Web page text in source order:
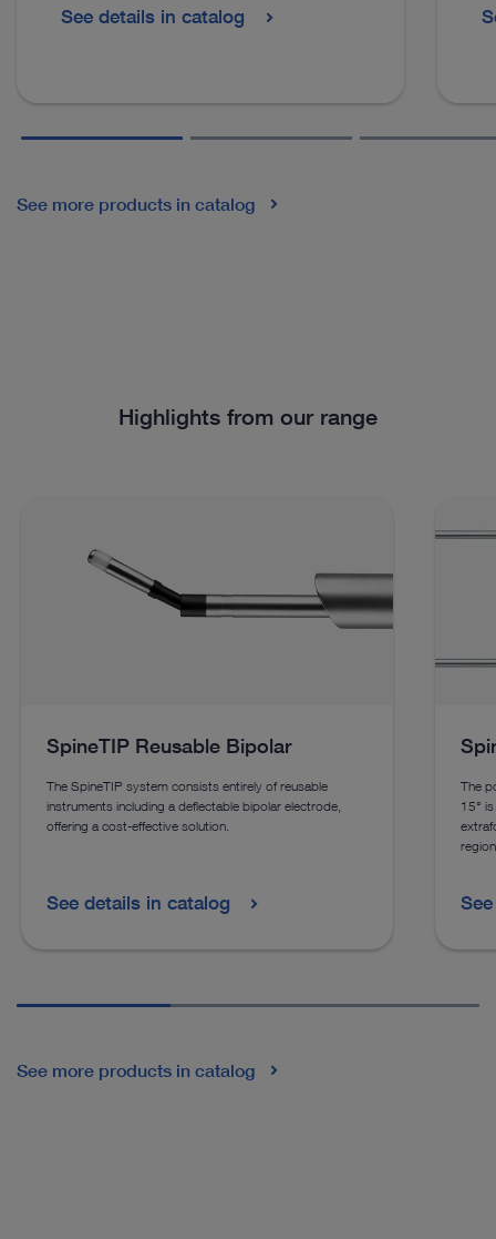
See details in catalog
See more products in catalog
Highlights from our range
SpineTIP Reusable Bipolar
The SpineTIP system consists entirely of reusable
instruments including a deflectable bipolar electrode,
offering a cost-effective solution.
See details in catalog
The
15°
See more products in catalog